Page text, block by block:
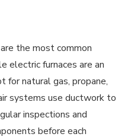
the most common
electric furnaces are an
for natural gas, propane,
systems use ductwork to
inspections and
before each